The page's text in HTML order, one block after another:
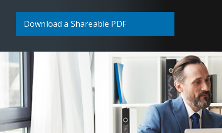
Download a Shareable PDF